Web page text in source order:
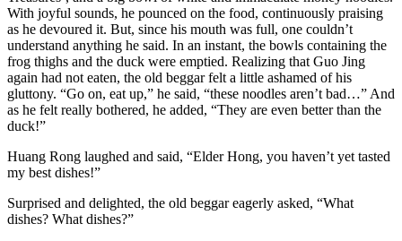
With joyful sounds, he pounced on the food, continuously praising
as he devoured it. But, since his mouth was full, one couldn’t
understand anything he said. In an instant, the bowls containing the
frog thighs and the duck were emptied. Realizing that Guo Jing
again had not eaten, the old beggar felt a little ashamed of his
gluttony. “Go on, eat up,” he said, “these noodles aren’t bad…” And
as he felt really bothered, he added, “They are even better than the
duck!”
Huang Rong laughed and said, “Elder Hong, you haven’t yet tasted
my best dishes!”
Surprised and delighted, the old beggar eagerly asked, “What
dishes? What dishes?”